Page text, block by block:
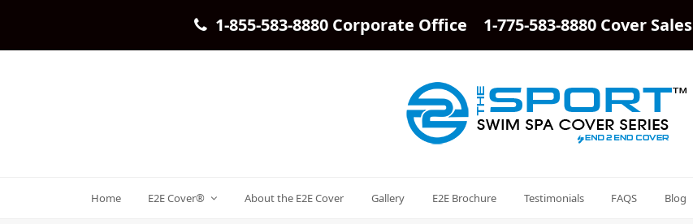
1-855-583-8880 Corporate Office 1-775-583-8880 Cover Sales
Home E2E Cover® About the E2E Cover Gallery E2E Brochure Testimonials FAQS Blog